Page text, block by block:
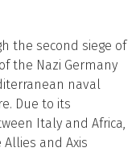
the second siege of
the Nazi Germany
naval
Due to its
Italy and Africa,
and Axis